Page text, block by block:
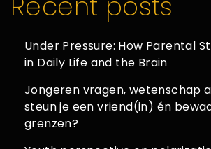
Under Pressure: How Parental
in Daily Life and the Brain
Jongeren vragen, wetenschap
steun je een vriend(in) én
grenzen?